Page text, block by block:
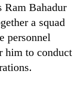
Bahadur
a squad
personnel
him to conduct